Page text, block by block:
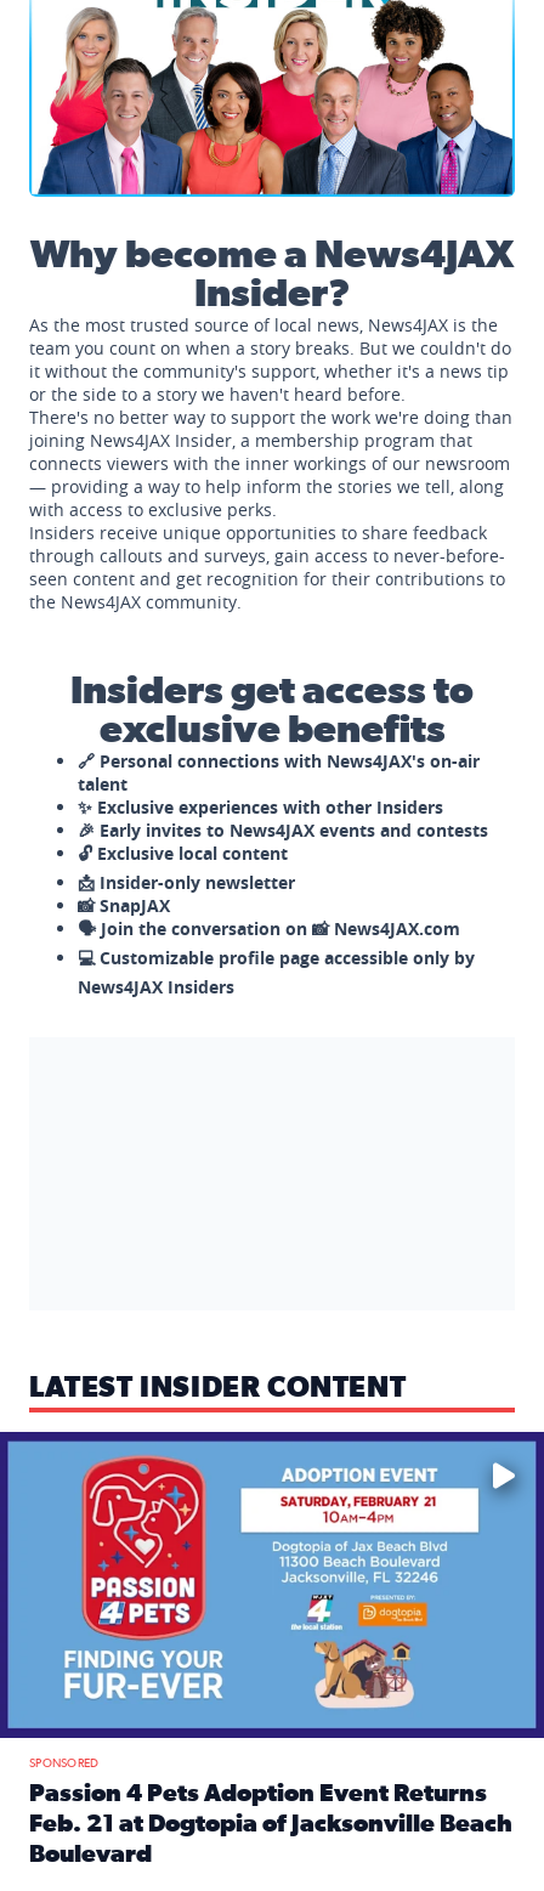
Why become a News4JAX
Insider?
As the most trusted source of local news, News4JAX is the
team you count on when a story breaks. But we couldn't do
it without the community's support, whether it's a news tip
or the side to a story we haven't heard before.
There's no better way to support the work we're doing than
joining News4JAX Insider, a membership program that
connects viewers with the inner workings of our newsroom
— providing a way to help inform the stories we tell, along
with access to exclusive perks.
Insiders receive unique opportunities to share feedback
through callouts and surveys, gain access to never-before-
seen content and get recognition for their contributions to
the News4JAX community.
Insiders get access to
exclusive benefits
🔗 Personal connections with News4JAX's on-air
talent
✨ Exclusive experiences with other Insiders
🎉 Early invites to News4JAX events and contests
🔓 Exclusive local content
📩 Insider-only newsletter
📸 SnapJAX
🗣️ Join the conversation on 📸 News4JAX.com
💻 Customizable profile page accessible only by
News4JAX Insiders
LATEST INSIDER CONTENT
Mark your calendars — love is waiting! 🐶🐱
SPONSORED
Passion 4 Pets Adoption Event Returns
Feb. 21 at Dogtopia of Jacksonville Beach
Boulevard